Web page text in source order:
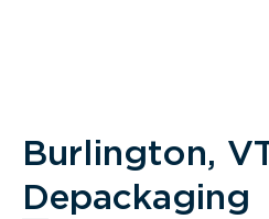
Burlington,
Depackaging